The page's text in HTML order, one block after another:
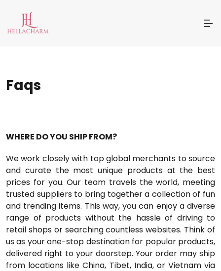
Faqs
WHERE DO YOU SHIP FROM?
We work closely with top global merchants to source
and curate the most unique products at the best
prices for you. Our team travels the world, meeting
trusted suppliers to bring together a collection of fun
and trending items. This way, you can enjoy a diverse
range of products without the hassle of driving to
retail shops or searching countless websites. Think of
us as your one-stop destination for popular products,
delivered right to your doorstep. Your order may ship
from locations like China, Tibet, India, or Vietnam via